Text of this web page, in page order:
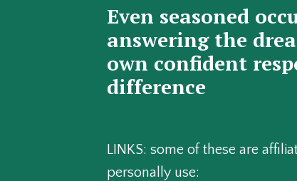
Even seasoned
answering the
own confident
difference
LINKS: some of these are
personally use: